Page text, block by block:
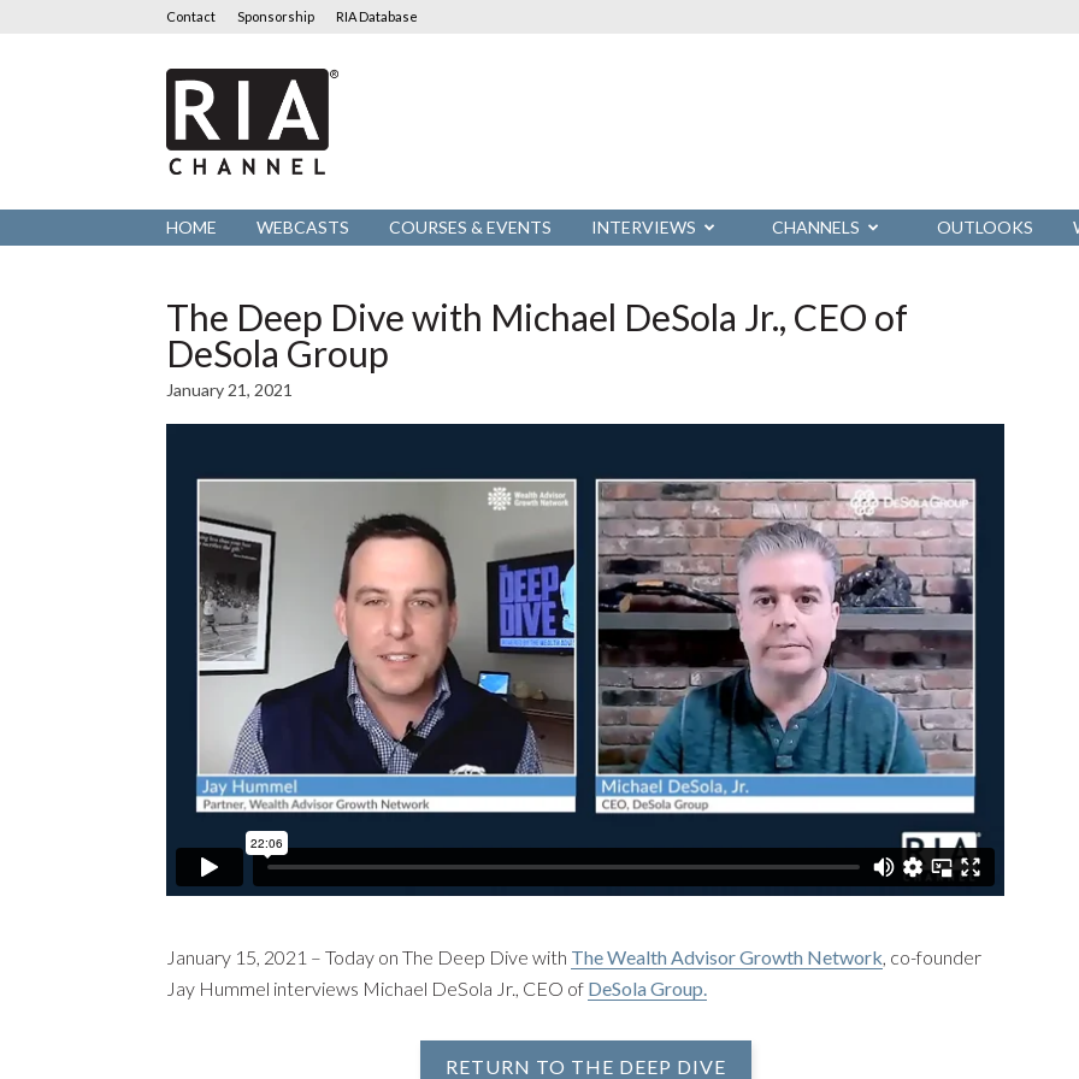
Contact Sponsorship RIA Database
RIA
Channel
HOME WEBCASTS COURSES & EVENTS INTERVIEWS CHANNELS OUTLOOKS
The Deep Dive with Michael DeSola Jr., CEO of
DeSola Group
January 21, 2021
January 15, 2021 – Today on The Deep Dive with The Wealth Advisor Growth Network , co-founder
Jay Hummel interviews Michael DeSola Jr., CEO of DeSola Group.
RETURN TO THE DEEP DIVE